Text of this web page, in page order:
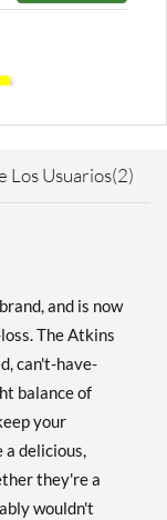
Agregar al carrito »
Agregar al carrito »
Los Usuarios(2)
and is now
The Atkins
can't-have-
balance of
your
a delicious,
they're a
wouldn't